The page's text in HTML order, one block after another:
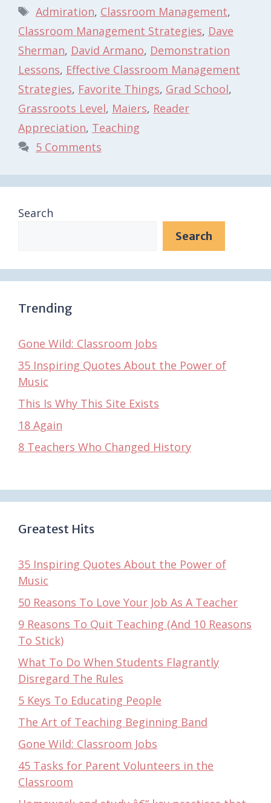
Tags
Admiration, Classroom Management,
Classroom Management Strategies, Dave
Sherman, David Armano, Demonstration
Lessons, Effective Classroom Management
Strategies, Favorite Things, Grad School,
Grassroots Level, Maiers, Reader
Appreciation, Teaching
5 Comments
Search
Search
Trending
Gone Wild: Classroom Jobs
35 Inspiring Quotes About the Power of
Music
This Is Why This Site Exists
18 Again
8 Teachers Who Changed History
Greatest Hits
35 Inspiring Quotes About the Power of
Music
50 Reasons To Love Your Job As A Teacher
9 Reasons To Quit Teaching (And 10 Reasons
To Stick)
What To Do When Students Flagrantly
Disregard The Rules
5 Keys To Educating People
The Art of Teaching Beginning Band
Gone Wild: Classroom Jobs
45 Tasks for Parent Volunteers in the
Classroom